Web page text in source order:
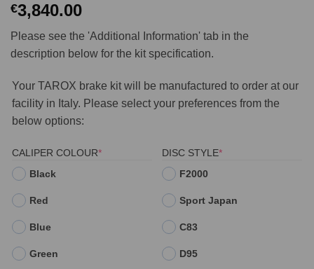
€3,840.00
Please see the 'Additional Information' tab in the
description below for the kit specification.
Your TAROX brake kit will be manufactured to order at our
facility in Italy. Please select your preferences from the
below options:
CALIPER COLOUR*(REQUIRED)
Black
Red
Blue
Green
DISC STYLE*(REQUIRED)
F2000
Sport Japan
C83
D95